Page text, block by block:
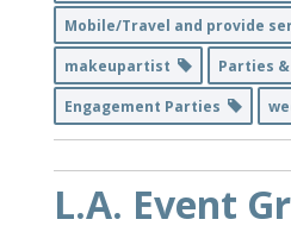
Mobile/Travel and provide
makeupartist
Parties
Engagement Parties
L.A. Event